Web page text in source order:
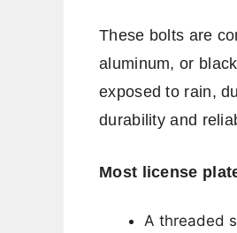
These bolts are
aluminum, or
exposed to rain,
durability and
Most license
A threaded